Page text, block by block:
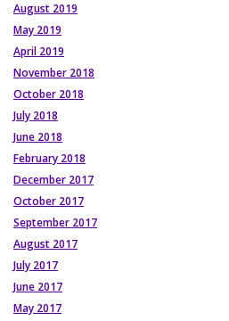
August 2019
May 2019
April 2019
November 2018
October 2018
July 2018
June 2018
February 2018
December 2017
October 2017
September 2017
August 2017
July 2017
June 2017
May 2017